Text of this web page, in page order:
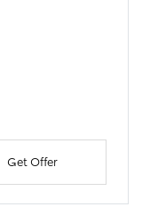
Get Offer